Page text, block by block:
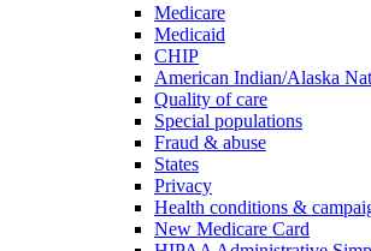
Medicare
Medicaid
CHIP
American Indian/Alaska
Quality of care
Special populations
Fraud & abuse
States
Privacy
Health conditions &
New Medicare Card